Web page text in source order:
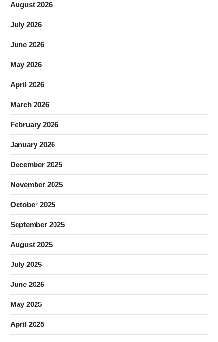
August 2026
July 2026
June 2026
May 2026
April 2026
March 2026
February 2026
January 2026
December 2025
November 2025
October 2025
September 2025
August 2025
July 2025
June 2025
May 2025
April 2025